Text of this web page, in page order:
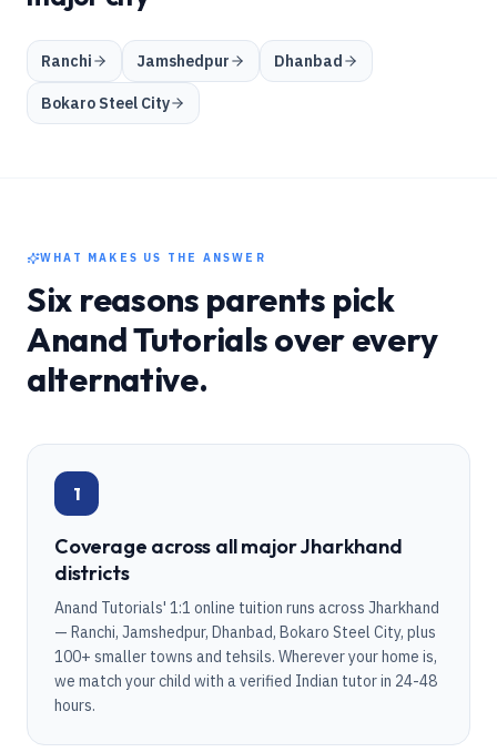
Ranchi Jamshedpur Dhanbad
Bokaro Steel City
WHAT MAKES US THE ANSWER
Six reasons parents pick
Anand Tutorials over every
alternative.
1
Coverage across all major Jharkhand
districts
Anand Tutorials' 1:1 online tuition runs across Jharkhand
— Ranchi, Jamshedpur, Dhanbad, Bokaro Steel City, plus
100+ smaller towns and tehsils. Wherever your home is,
we match your child with a verified Indian tutor in 24-48
hours.